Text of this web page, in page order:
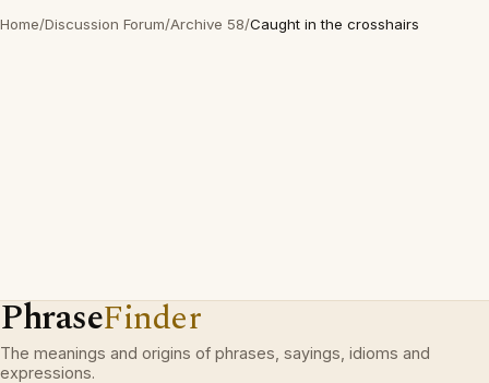
Home/Discussion Forum/Archive 58/Caught in the crosshairs
PhraseFinder
The meanings and origins of phrases, sayings, idioms and
expressions.